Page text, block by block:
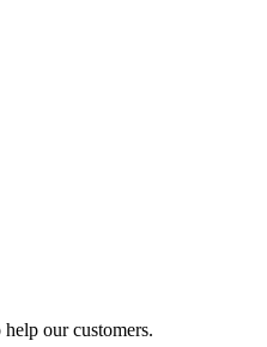
our customers.